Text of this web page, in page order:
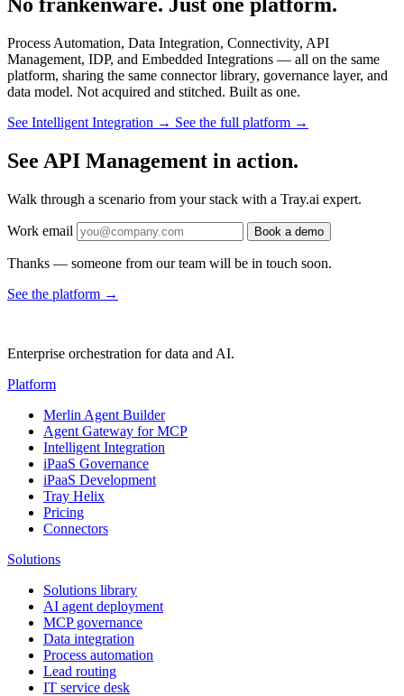
Process Automation, Data Integration, Connectivity, API
Management, IDP, and Embedded Integrations — all on the same
platform, sharing the same connector library, governance layer, and
data model. Not acquired and stitched. Built as one.
See Intelligent Integration → See the full platform →
See API Management in action.
Walk through a scenario from your stack with a Tray.ai expert.
Work email Book a demo
Thanks — someone from our team will be in touch soon.
See the platform →
Enterprise orchestration for data and AI.
Platform
Merlin Agent Builder
Agent Gateway for MCP
Intelligent Integration
iPaaS Governance
iPaaS Development
Tray Helix
Pricing
Connectors
Solutions
Solutions library
AI agent deployment
MCP governance
Data integration
Process automation
Lead routing
IT service desk